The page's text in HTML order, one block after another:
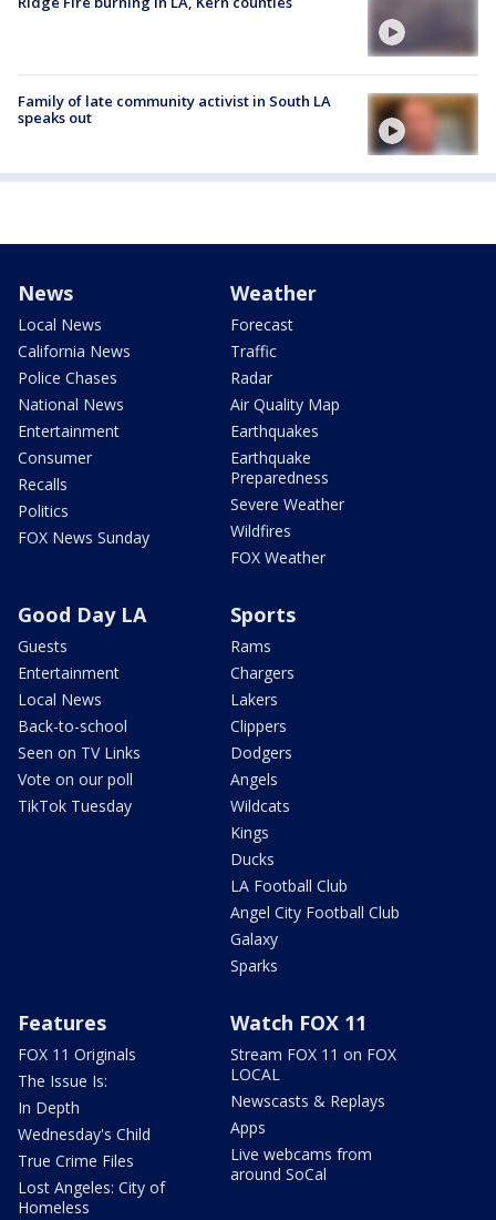
Family of late community activist in South LA
speaks out
News
Local News
California News
Police Chases
National News
Entertainment
Consumer
Recalls
Politics
FOX News Sunday
Weather
Forecast
Traffic
Radar
Air Quality Map
Earthquakes
Earthquake
Preparedness
Severe Weather
Wildfires
FOX Weather
Good Day LA
Guests
Entertainment
Local News
Back-to-school
Seen on TV Links
Vote on our poll
TikTok Tuesday
Sports
Rams
Chargers
Lakers
Clippers
Dodgers
Angels
Wildcats
Kings
Ducks
LA Football Club
Angel City Football Club
Galaxy
Sparks
Features
FOX 11 Originals
The Issue Is:
In Depth
Wednesday's Child
True Crime Files
Lost Angeles: City of
Homeless
Watch FOX 11
Stream FOX 11 on FOX
LOCAL
Newscasts & Replays
Apps
Live webcams from
around SoCal